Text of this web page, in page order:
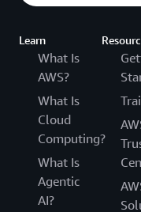
Learn
What Is
AWS?
What Is
Cloud
Computing?
What Is
Agentic
AI?